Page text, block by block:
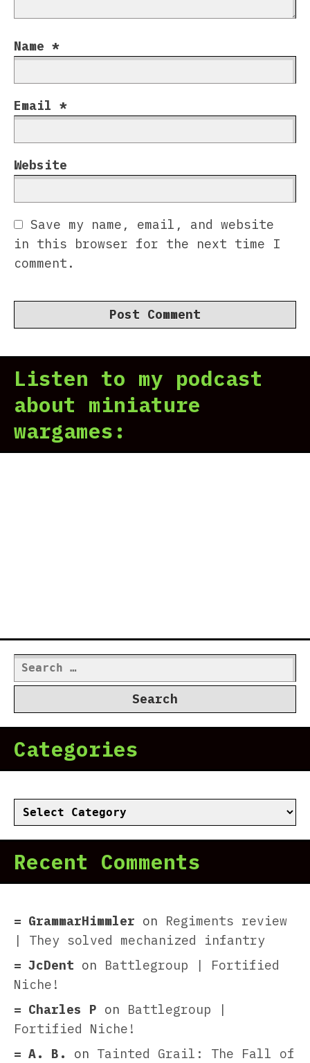
Name *
Email *
Website
Save my name, email, and website
in this browser for the next time I
comment.
Listen to my podcast
about miniature
wargames:
Search
for:
Categories
Categories
Recent Comments
GrammarHimmler on Regiments review
| They solved mechanized infantry
JcDent on Battlegroup | Fortified
Niche!
Charles P on Battlegroup |
Fortified Niche!
A. B.
on Tainted Grail: The Fall of